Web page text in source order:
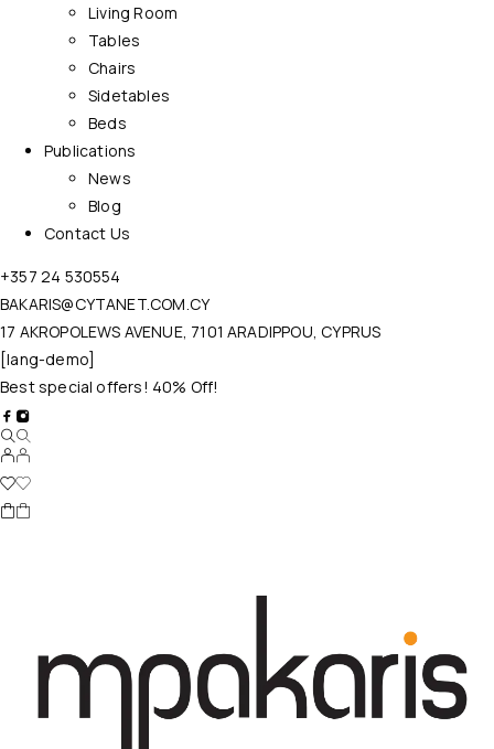
Living Room
Tables
Chairs
Sidetables
Beds
Publications
News
Blog
Contact Us
+357 24 530554
BAKARIS@CYTANET.COM.CY
17 AKROPOLEWS AVENUE, 7101 ARADIPPOU, CYPRUS
[lang-demo]
Best special offers! 40% Off!